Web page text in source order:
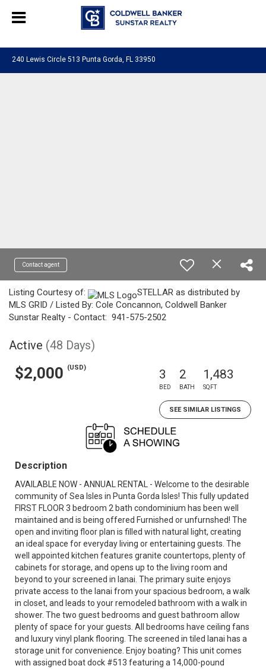
, powered byLiveChat
240 Lewis Circle 513 Punta Gorda, FL 33950
Contact agent
Listing Courtesy of:
STELLAR as distributed by
MLS GRID / Listed By: Cole Concannon, Coldwell Banker
Sunstar Realty - Contact: 941-575-2502
Active (48 Days)
$2,000 (USD) 3
BED
2
BATH
1,483
SQFT
SEE SIMILAR LISTINGS
Description
AVAILABLE NOW - ANNUAL RENTAL - Welcome to the desirable
community of Sea Isles in Punta Gorda Isles! This fully updated
FIRST FLOOR 3 bedroom 2 bath condominium has been well
maintained and is being offered Furnished or unfurnshed! The
open and inviting floor plan is filled with natural light, creating
an ideal space for everyday living or entertaining guests. The
well appointed kitchen features granite countertops, plenty of
cabinets for storage, and opens up to the living room and
beyond to your screened in lanai. The primary suite enjoys
private access to the lanai from your spacious bedroom, a walk
in closet, and leads to your remodeled bathroom with a walk in
shower. The two guest bedrooms and guest bathroom allow
plenty of space for your guests. All bedrooms have ceiling fans
and luxury vinyl plank flooring. The screened in tiled lanai has a
storage unit for convenience. Enjoy boating? This unit comes
with assigned boat dock #513 featuring a 14,000-pound